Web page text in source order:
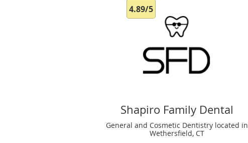
4.89/5
Shapiro Family Dental
General and Cosmetic Dentistry located in
Wethersfield, CT